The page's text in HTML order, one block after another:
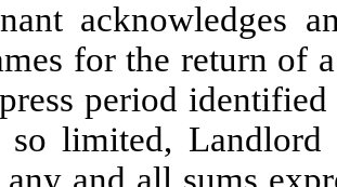
acknowledges
for the return of
period
so limited,
and all sums